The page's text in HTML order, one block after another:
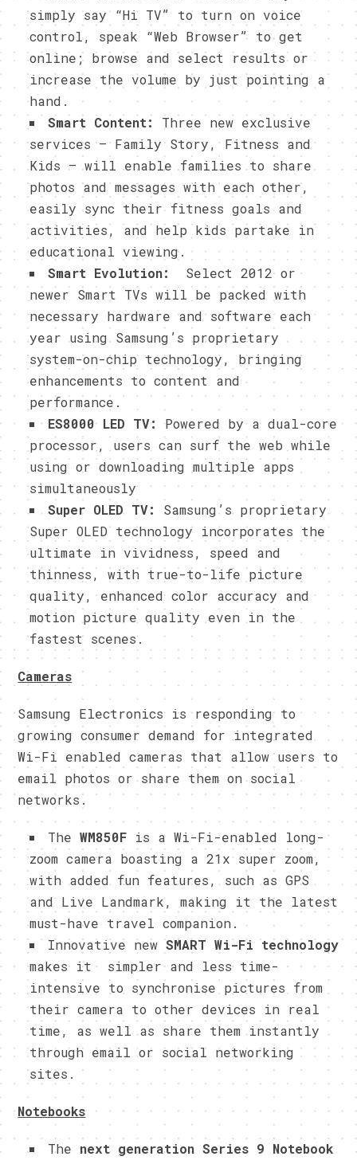
simply say “Hi TV” to turn on voice
control, speak “Web Browser” to get
online; browse and select results or
increase the volume by just pointing a
hand.
Smart Content:
Three new exclusive
services – Family Story, Fitness and
Kids – will enable families to share
photos and messages with each other,
easily sync their fitness goals and
activities, and help kids partake in
educational viewing.
Smart Evolution:
Select 2012 or
newer Smart TVs will be packed with
necessary hardware and software each
year using Samsung’s proprietary
system-on-chip technology, bringing
enhancements to content and
performance.
ES8000 LED TV:Powered by a dual-core
processor, users can surf the web while
using or downloading multiple apps
simultaneously
Super OLED TV: Samsung’s proprietary
Super OLED technology incorporates the
ultimate in vividness, speed and
thinness, with true-to-life picture
quality, enhanced color accuracy and
motion picture quality even in the
fastest scenes.
Cameras
Samsung Electronics is responding to
growing consumer demand for integrated
Wi-Fi enabled cameras that allow users to
email photos or share them on social
networks.
The WM850F is a Wi-Fi-enabled long-
zoom camera boasting a 21x super zoom,
with added fun features, such as GPS
and Live Landmark, making it the latest
must-have travel companion.
Innovative newSMART Wi-Fi technology
makes it simpler and less time-
intensive to synchronise pictures from
their camera to other devices in real
time, as well as share them instantly
through email or social networking
sites.
Notebooks
The next generation Series 9 Notebook